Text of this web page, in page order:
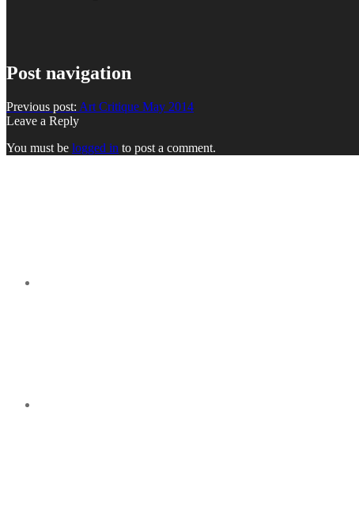
Post navigation
Previous post: Art Critique May 2014
Leave a Reply
You must be logged in to post a comment.